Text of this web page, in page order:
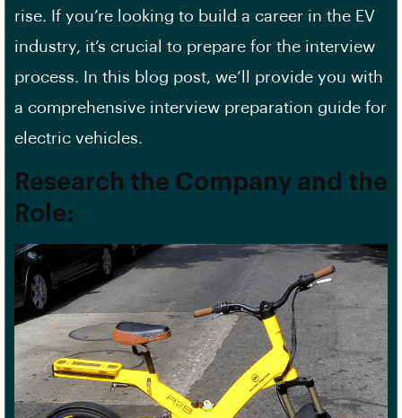
rise. If you’re looking to build a career in the EV
industry, it’s crucial to prepare for the interview
process. In this blog post, we’ll provide you with
a comprehensive interview preparation guide for
electric vehicles.
Research the Company and the
Role: